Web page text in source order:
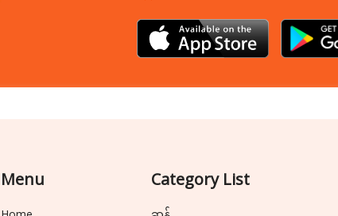
Menu Category List